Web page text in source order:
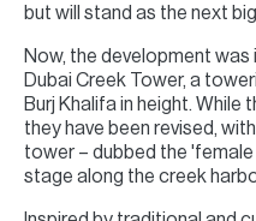
but will stand as the next
Now, the development
Dubai Creek Tower, a
Burj Khalifa in height. While
they have been revised,
tower – dubbed the
stage along the creek